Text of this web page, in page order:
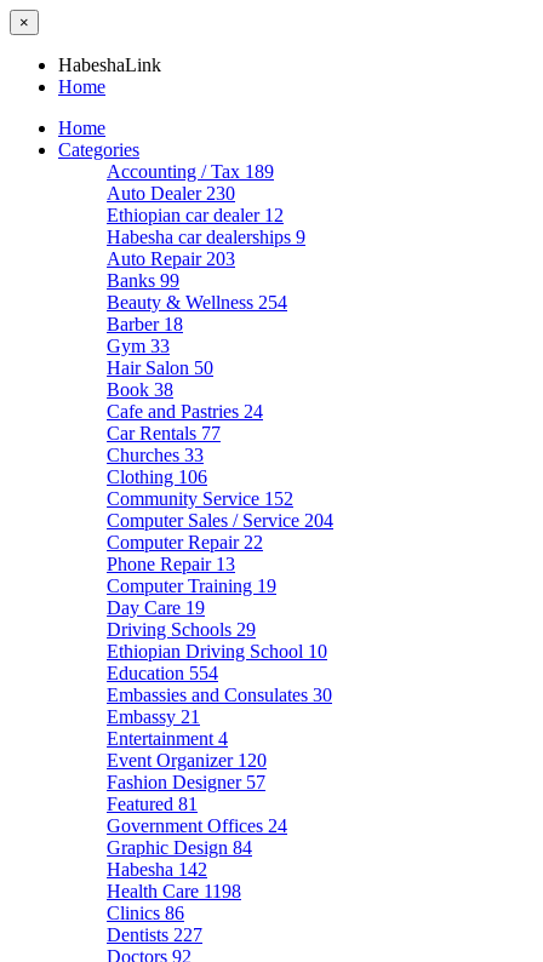
×
HabeshaLink
Home
Home
Categories
Accounting / Tax 189
Auto Dealer 230
Ethiopian car dealer 12
Habesha car dealerships 9
Auto Repair 203
Banks 99
Beauty & Wellness 254
Barber 18
Gym 33
Hair Salon 50
Book 38
Cafe and Pastries 24
Car Rentals 77
Churches 33
Clothing 106
Community Service 152
Computer Sales / Service 204
Computer Repair 22
Phone Repair 13
Computer Training 19
Day Care 19
Driving Schools 29
Ethiopian Driving School 10
Education 554
Embassies and Consulates 30
Embassy 21
Entertainment 4
Event Organizer 120
Fashion Designer 57
Featured 81
Government Offices 24
Graphic Design 84
Habesha 142
Health Care 1198
Clinics 86
Dentists 227
Doctors 92